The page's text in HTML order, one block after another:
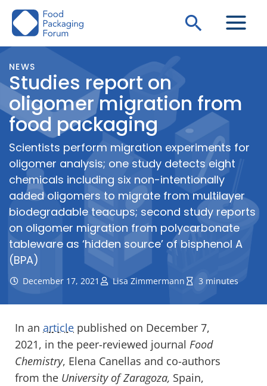
Skip
Search
NEWS
Studies report on
oligomer migration from
food packaging
Scientists perform migration experiments for
oligomer analysis; one study detects eight
chemicals including six non-intentionally
added oligomers to migrate from multilayer
biodegradable teacups; second study reports
on oligomer migration from polycarbonate
tableware as ‘hidden source’ of bisphenol A
(BPA)
December 17, 2021 Lisa Zimmermann 3 minutes
In an article published on December 7,
2021, in the peer-reviewed journal Food
Chemistry, Elena Canellas and co-authors
from the University of Zaragoza, Spain,